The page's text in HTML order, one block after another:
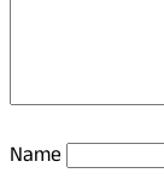
Name